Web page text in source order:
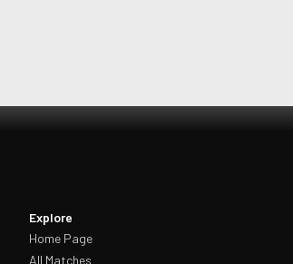
Explore
Home Page
All Matches